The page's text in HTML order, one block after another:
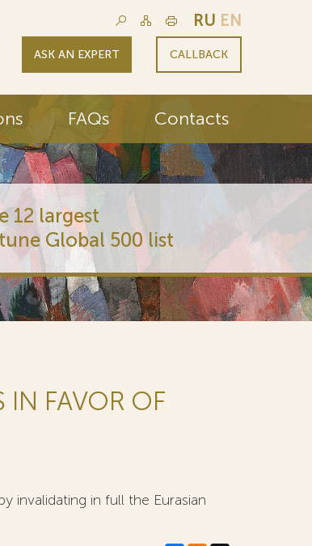
RU EN
ASK AN EXPERT CALLBACK
FAQs Contacts
12 largest
Global 500 list
IN FAVOR OF
invalidating in full the Eurasian